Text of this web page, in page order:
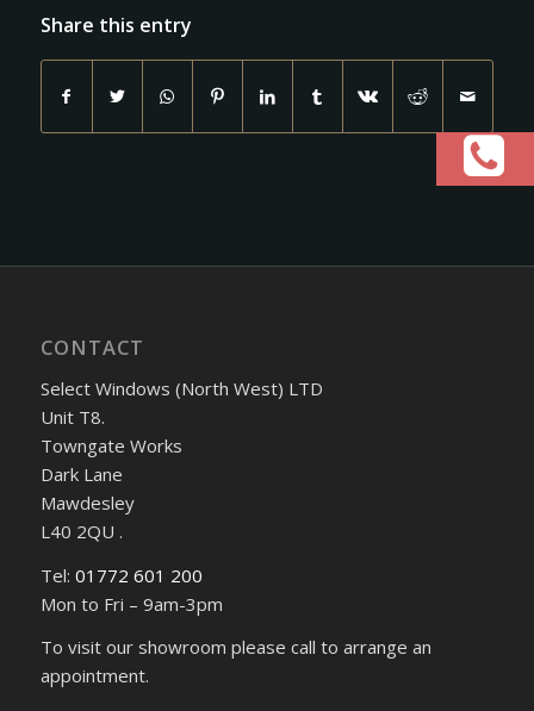
Share this entry
CONTACT
Select Windows (North West) LTD
Unit T8.
Towngate Works
Dark Lane
Mawdesley
L40 2QU .
Tel: 01772 601 200
Mon to Fri – 9am-3pm
To visit our showroom please call to arrange an
appointment.